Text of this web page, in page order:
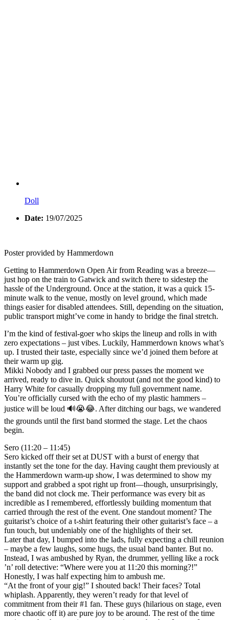
Doll
Date: 19/07/2025
Poster provided by Hammerdown
Getting to Hammerdown Open Air from Reading was a breeze—
just hop on the train to Gatwick and switch there to sidestep the
hassle of the Underground. Once at the station, it was a quick 15-
minute walk to the venue, mostly on level ground, which made
things easier for disabled attendees. Still, depending on the situation,
public transport might’ve come in handy to bridge the final stretch.
I’m the kind of festival-goer who skips the lineup and rolls in with
zero expectations – just vibes. Luckily, Hammerdown knows what’s
up. I trusted their taste, especially since we’d joined them before at
their warm up gig.
Mikki Nobody and I grabbed our press passes the moment we
arrived, ready to dive in. Quick shoutout (and not the good kind) to
Harry White for casually dropping my full government name.
You’re officially cursed with the echo of my plastic hammers –
justice will be loud 🔊😭😂. After ditching our bags, we wandered
the grounds until the first band stormed the stage. Let the chaos
begin.
Sero (11:20 – 11:45)
Sero kicked off their set at DUST with a burst of energy that
instantly set the tone for the day. Having caught them previously at
the Hammerdown warm-up show, I was determined to show my
support and grabbed a spot right up front—though, unsurprisingly,
the band did not clock me. Their performance was every bit as
incredible as I remembered, effortlessly building momentum that
carried through the rest of the event. One standout moment? The
guitarist’s choice of a t-shirt featuring their other guitarist’s face – a
fun touch, but undeniably one of the highlights of their set.
Later that day, I bumped into the lads, fully expecting a chill reunion
– maybe a few laughs, some hugs, the usual band banter. But no.
Instead, I was ambushed by Ryan, the drummer, yelling like a rock
’n’ roll detective: “Where were you at 11:20 this morning?!”
Honestly, I was half expecting him to ambush me.
“At the front of your gig!” I shouted back! Their faces? Total
whiplash. Apparently, they weren’t ready for that level of
commitment from their #1 fan. These guys (hilarious on stage, even
more chaotic off it) are pure joy to be around. The rest of the time